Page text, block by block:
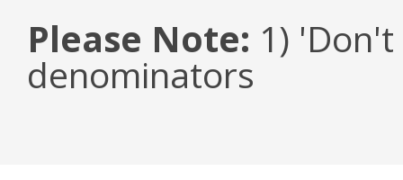
Please Note: 1)
denominators